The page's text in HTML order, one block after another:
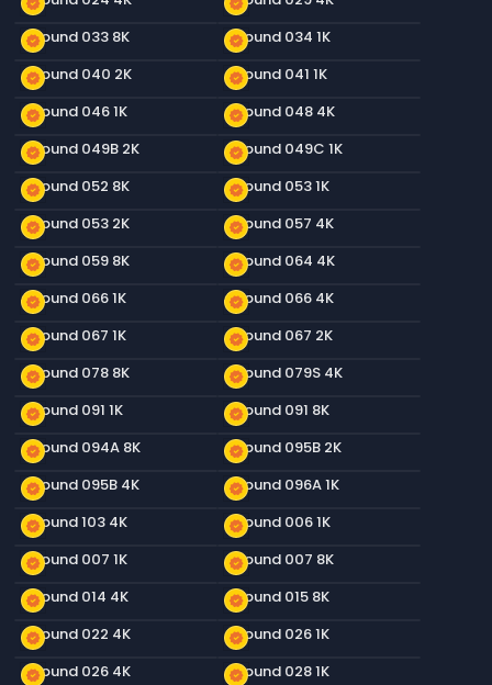
new_releases
Ground 033 8K new_releases
Ground 034 1K
new_releases
Ground 040 2K new_releases
Ground 041 1K
new_releases
Ground 046 1K new_releases
Ground 048 4K
new_releases
Ground 049B 2K new_releases
Ground 049C 1K
new_releases
Ground 052 8K new_releases
Ground 053 1K
new_releases
Ground 053 2K new_releases
Ground 057 4K
new_releases
Ground 059 8K new_releases
Ground 064 4K
new_releases
Ground 066 1K new_releases
Ground 066 4K
new_releases
Ground 067 1K new_releases
Ground 067 2K
new_releases
Ground 078 8K new_releases
Ground 079S 4K
new_releases
Ground 091 1K new_releases
Ground 091 8K
new_releases
Ground 094A 8K new_releases
Ground 095B 2K
new_releases
Ground 095B 4K new_releases
Ground 096A 1K
new_releases
Ground 103 4K new_releases
Ground 006 1K
new_releases
Ground 007 1K new_releases
Ground 007 8K
new_releases
Ground 014 4K new_releases
Ground 015 8K
new_releases
Ground 022 4K new_releases
Ground 026 1K
new_releases
Ground 026 4K new_releases
Ground 028 1K